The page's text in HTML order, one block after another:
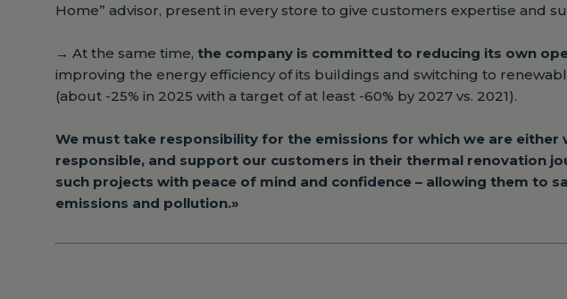
Home” advisor, present in every store to give customers expertise and
→ At the same time, the company is committed to reducing its own
improving the energy efficiency of its buildings and switching to
(about -25% in 2025 with a target of at least -60% by 2027 vs. 2021).
We must take responsibility for the emissions for which we are either
responsible, and support our customers in their thermal renovation
such projects with peace of mind and confidence – allowing them to
emissions and pollution.»